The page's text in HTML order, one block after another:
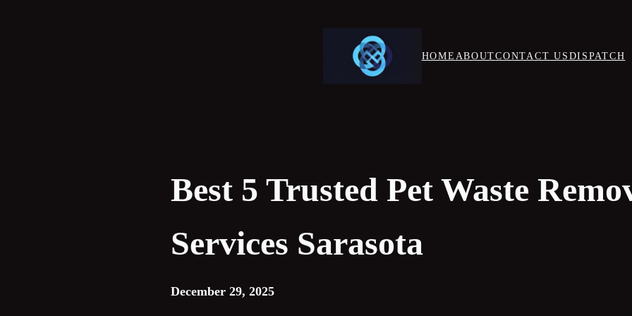
HOME ABOUTCONTACT USDISPATCH
Best 5 Trusted Pet Waste
Services Sarasota
December 29, 2025